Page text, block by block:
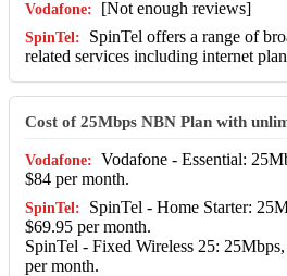
[Not enough reviews]
SpinTel offers a range of
related services including internet
Cost of 25Mbps NBN Plan with
Vodafone - Essential:
$84 per month.
SpinTel - Home Starter:
$69.95 per month.
SpinTel - Fixed Wireless 25:
per month.